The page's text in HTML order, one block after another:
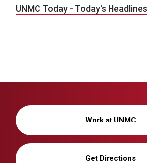
UNMC Today - Today's Headlines
Work at UNMC
Get Directions